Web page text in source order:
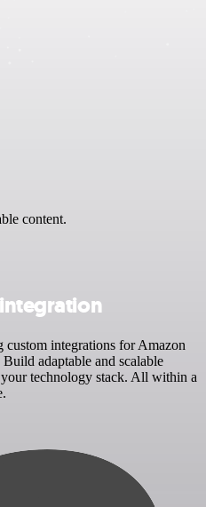
content.
integrations for Amazon
adaptable and scalable
technology stack. All within a